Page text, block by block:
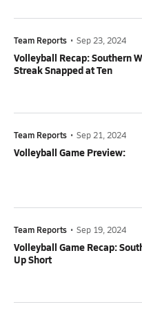
Team Reports • Sep 23, 2024
Volleyball Recap: Southern
Streak Snapped at Ten
Team Reports • Sep 21, 2024
Volleyball Game Preview:
Team Reports • Sep 19, 2024
Volleyball Game Recap:
Up Short